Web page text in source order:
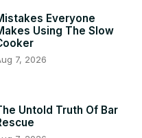
Everyone
Using The Slow
7, 2026
Untold Truth Of Bar